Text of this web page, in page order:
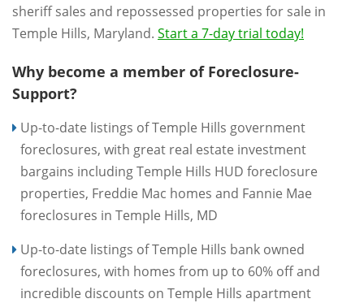
sheriff sales and repossessed properties for sale in
Temple Hills, Maryland. Start a 7-day trial today!
Why become a member of Foreclosure-
Support?
Up-to-date listings of Temple Hills government
foreclosures, with great real estate investment
bargains including Temple Hills HUD foreclosure
properties, Freddie Mac homes and Fannie Mae
foreclosures in Temple Hills, MD
Up-to-date listings of Temple Hills bank owned
foreclosures, with homes from up to 60% off and
incredible discounts on Temple Hills apartment